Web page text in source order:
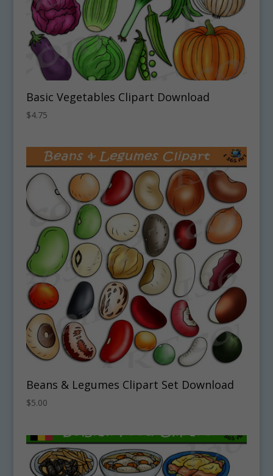
Basic Vegetables Clipart Download
$4.75
Beans & Legumes Clipart Set Download
$5.00